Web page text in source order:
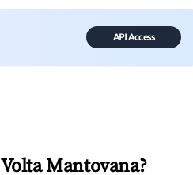
API Access
Volta Mantovana?